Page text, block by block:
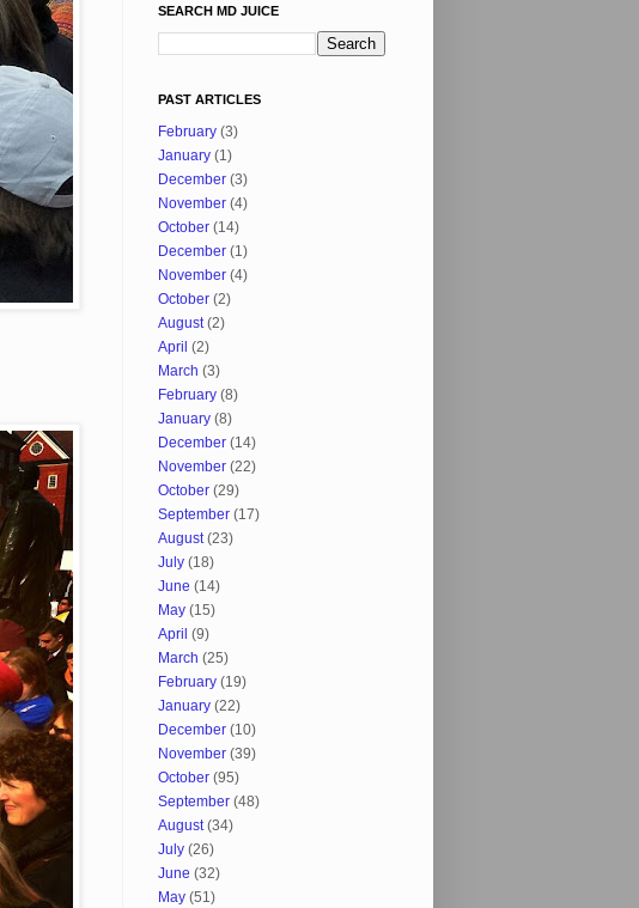
SEARCH MD JUICE
PAST ARTICLES
February (3)
January (1)
December (3)
November (4)
October (14)
December (1)
November (4)
October (2)
August(2)
April (2)
March (3)
February (8)
January (8)
December (14)
November (22)
October (29)
September (17)
August(23)
July (18)
June (14)
May (15)
April (9)
March (25)
February (19)
January (22)
December (10)
November (39)
October (95)
September (48)
August(34)
July (26)
June (32)
May (51)